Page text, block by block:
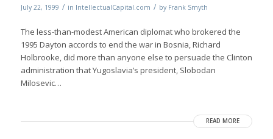
July 22, 1999 / in IntellectualCapital.com / by Frank Smyth
The less-than-modest American diplomat who brokered the
1995 Dayton accords to end the war in Bosnia, Richard
Holbrooke, did more than anyone else to persuade the Clinton
administration that Yugoslavia’s president, Slobodan
Milosevic…
READ MORE